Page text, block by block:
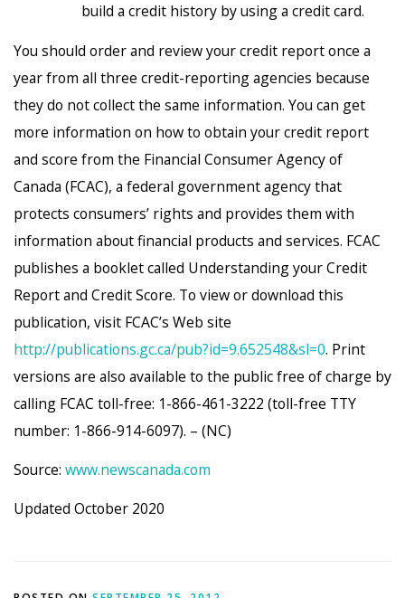
build a credit history by using a credit card.
You should order and review your credit report once a
year from all three credit-reporting agencies because
they do not collect the same information. You can get
more information on how to obtain your credit report
and score from the Financial Consumer Agency of
Canada (FCAC), a federal government agency that
protects consumers’ rights and provides them with
information about financial products and services. FCAC
publishes a booklet called Understanding your Credit
Report and Credit Score. To view or download this
publication, visit FCAC’s Web site
http://publications.gc.ca/pub?id=9.652548&sl=0. Print
versions are also available to the public free of charge by
calling FCAC toll-free: 1-866-461-3222 (toll-free TTY
number: 1-866-914-6097). – (NC)
Source: www.newscanada.com
Updated October 2020